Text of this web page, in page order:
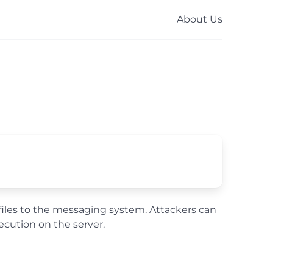
About Us
to the messaging system. Attackers can
on the server.